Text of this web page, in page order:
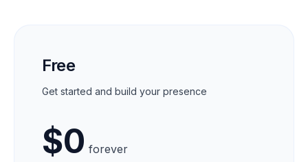
Free
Get started and build your presence
$0 forever